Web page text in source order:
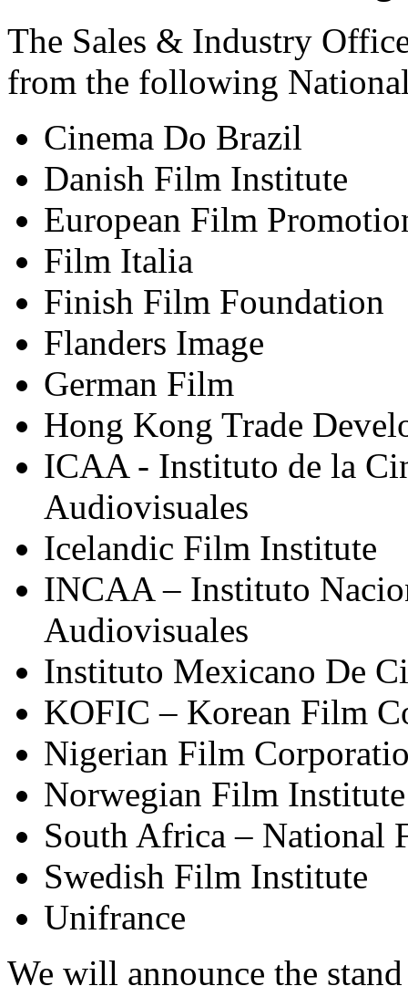
The Sales & Industry
from the following
Cinema Do Brazil
Danish Film Institute
European Film
Film Italia
Finish Film Foundation
Flanders Image
German Film
Hong Kong Trade
ICAA - Instituto de la
Audiovisuales
Icelandic Film Institute
INCAA – Instituto
Audiovisuales
Instituto Mexicano De
KOFIC – Korean Film
Nigerian Film
Norwegian Film Institute
South Africa – National
Swedish Film Institute
Unifrance
We will announce the